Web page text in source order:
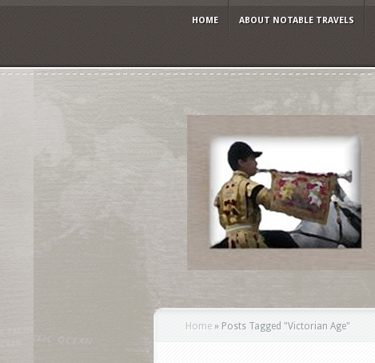
HOME ABOUT NOTABLE TRAVELS
Home » Posts Tagged "Victorian Age"